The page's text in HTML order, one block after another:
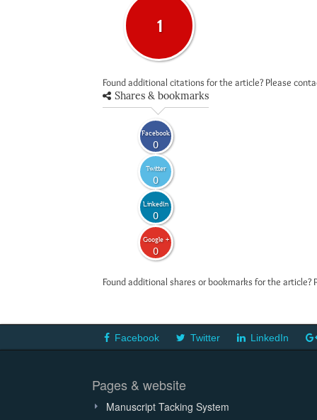
1
Found additional citations for the article? Please
Shares & bookmarks
Facebook
0
Twitter
0
LinkedIn
0
Google +
0
Found additional shares or bookmarks for the
Facebook Twitter LinkedIn
Pages & website
Manuscript Tacking System